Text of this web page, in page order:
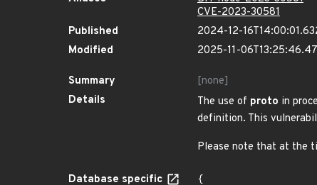
CVE-2023-30581
Published
2024-12-
Modified
2025-11-
Summary
[none]
Details
The use of proto in
definition. This
Please note that at the
Database specific
{